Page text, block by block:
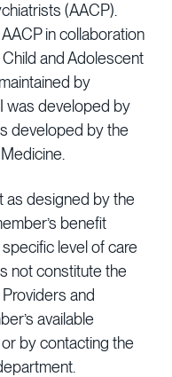
(AACP).
in collaboration
and Adolescent
by
was developed by
developed by the
as designed by the
benefit
level of care
not constitute the
and
available
by contacting the